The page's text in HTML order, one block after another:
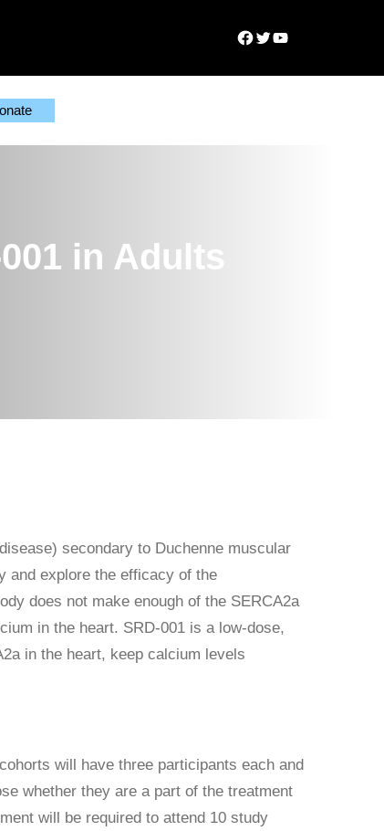
Facebook
TwitterYouTube
in Adults
secondary to Duchenne muscular
and explore the efficacy of the
does not make enough of the SERCA2a
in the heart. SRD-001 is a low-dose,
in the heart, keep calcium levels
will have three participants each and
whether they are a part of the treatment
will be required to attend 10 study